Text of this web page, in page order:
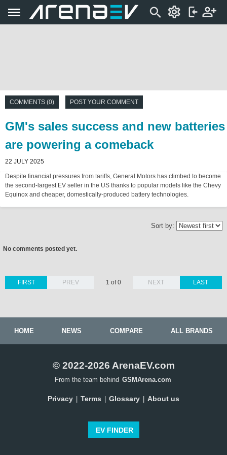
COMMENTS (0) POST YOUR COMMENT
GM's sales success and new batteries
are powering a comeback
22 JULY 2025
Despite financial pressures from tariffs, General Motors has climbed to become
the second-largest EV seller in the US thanks to popular models like the Chevy
Equinox and cheaper, domestically-produced battery technologies.
Sort by:
No comments posted yet.
LAST
FIRST PREV 1 of 0 NEXT
HOME NEWS COMPARE ALL BRANDS
© 2022-2026 ArenaEV.com
From the team behind GSMArena.com
Privacy Terms Glossary About us
EV FINDER